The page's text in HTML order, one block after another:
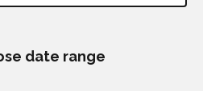
date range